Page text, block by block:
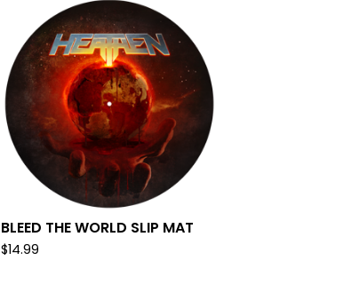
BLEED THE WORLD SLIP MAT
$14.99